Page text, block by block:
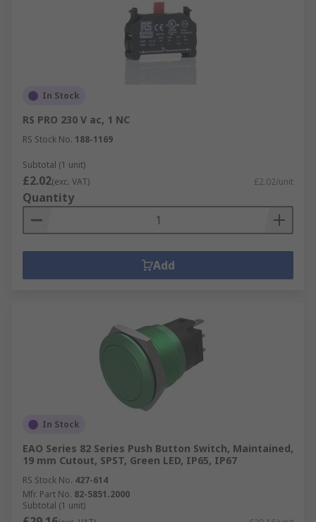
In Stock
RS PRO 230 V ac, 1 NC
RS Stock No. 188-1169
Subtotal (1 unit)
£2.02(exc. VAT) £2.02/unit
Quantity
Add
In Stock
EAO Series 82 Series Push Button Switch, Maintained,
19 mm Cutout, SPST, Green LED, IP65, IP67
RS Stock No. 427-614
Mfr. Part No. 82-5851.2000
Subtotal (1 unit)